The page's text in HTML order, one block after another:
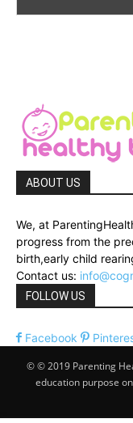
ABOUT US
We, at
progress from the
birth,early child
Contact us:
FOLLOW US
Facebook
© © 2019 Parenting
education purpose